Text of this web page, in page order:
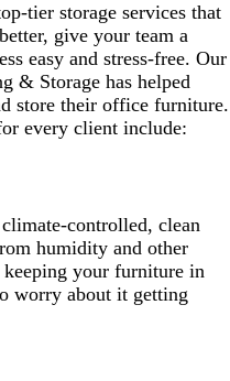
tier storage services that
give your team a
easy and stress-free. Our
& Storage has helped
store their office furniture.
every client include:
controlled, clean
humidity and other
your furniture in
worry about it getting